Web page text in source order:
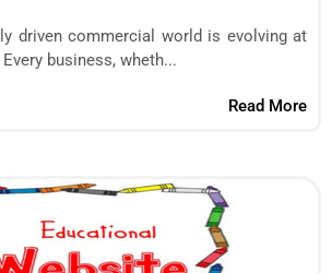
driven commercial world is evolving at
business, wheth...
Read More